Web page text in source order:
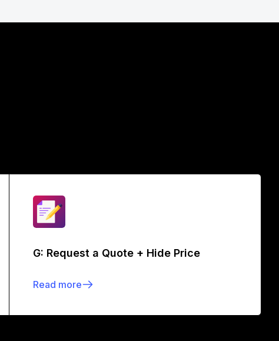
G: Request a Quote + Hide Price
Read more